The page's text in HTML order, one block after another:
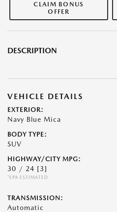
CLAIM BONUS
OFFER
DESCRIPTION
VEHICLE DETAILS
EXTERIOR:
Navy Blue Mica
BODY TYPE:
SUV
HIGHWAY/CITY MPG:
30 / 24 [3]
*EPA ESTIMATED
TRANSMISSION:
Automatic